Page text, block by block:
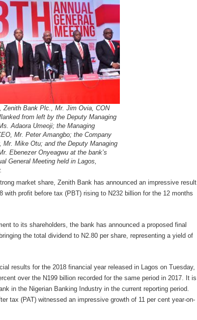
Zenith Bank Plc., Mr. Jim Ovia, CON
from left by the Deputy Managing
Adaora Umeoji; the Managing
Mr. Peter Amangbo; the Company
Mr. Mike Otu; and the Deputy Managing
Ebenezer Onyeagwu at the bank’s
General Meeting held in Lagos,
market share, Zenith Bank has announced an impressive result
with profit before tax (PBT) rising to N232 billion for the 12 months
to its shareholders, the bank has announced a proposed final
the total dividend to N2.80 per share, representing a yield of
results for the 2018 financial year released in Lagos on Tuesday,
over the N199 billion recorded for the same period in 2017. It is
in the Nigerian Banking Industry in the current reporting period.
tax (PAT) witnessed an impressive growth of 11 per cent year-on-